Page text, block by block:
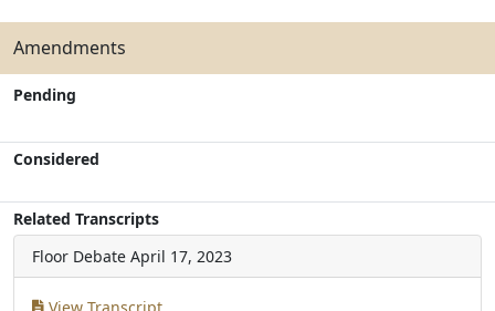
Amendments
Pending
Considered
Related Transcripts
Floor Debate April 17, 2023